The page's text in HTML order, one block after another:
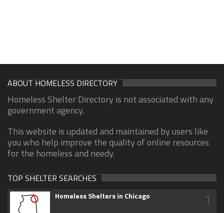
ABOUT HOMELESS DIRECTORY
Homeless Shelter Directory is not associated with any
government agency.
This website is updated and maintained by users like
you who help improve the quality of online resources
for the homeless and needy.
TOP SHELTER SEARCHES
Homeless Shelters in Chicago 1